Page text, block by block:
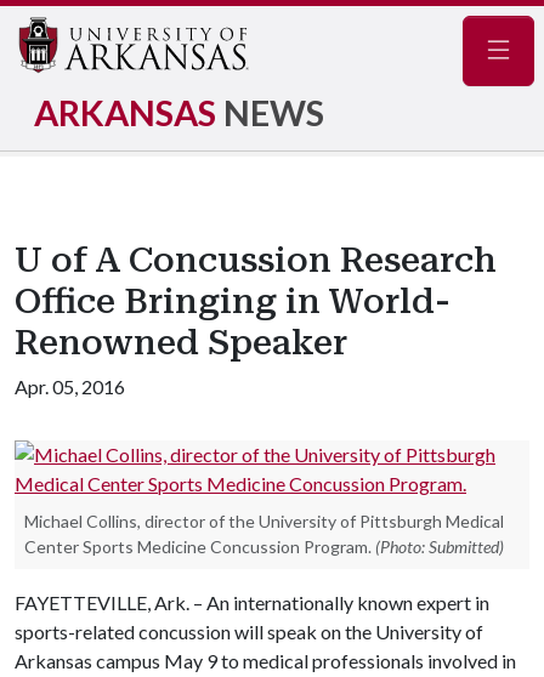
ARKANSAS NEWS
U of A Concussion Research
Office Bringing in World-
Renowned Speaker
Apr. 05, 2016
Michael Collins, director of the University of Pittsburgh Medical
Center Sports Medicine Concussion Program. (Photo: Submitted)
FAYETTEVILLE, Ark. – An internationally known expert in
sports-related concussion will speak on the University of
Arkansas campus May 9 to medical professionals involved in